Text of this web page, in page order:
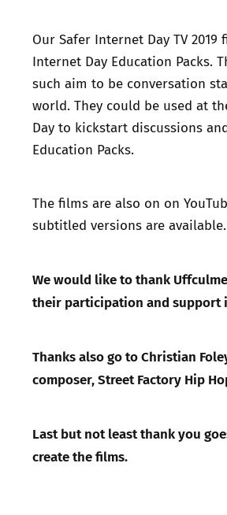
Social Media
Social
Safe
Our Safer Internet Day TV
Internet Day Education Packs.
such aim to be conversation
world. They could be used at
Day to kickstart discussions
Education Packs.
The films are also on on
subtitled versions are
We would like to thank
their participation and support
Thanks also go to Christian
composer, Street Factory Hip
Last but not least thank you
create the films.